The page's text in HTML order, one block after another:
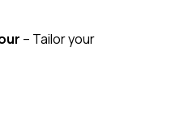
– Tailor your